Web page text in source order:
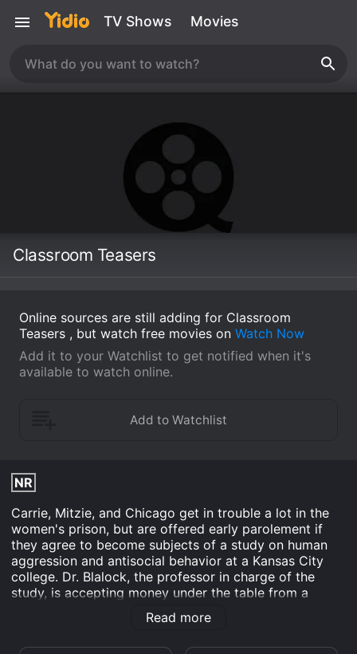
TV Shows Movies
Classroom Teasers
Online sources are still adding for Classroom
Teasers , but watch free movies on Watch Now
Add it to your Watchlist to get notified when it's
available to watch online.
NR
Carrie, Mitzie, and Chicago get in trouble a lot in the
women's prison, but are offered early parolement if
they agree to become subjects of a study on human
aggression and antisocial behavior at a Kansas City
college. Dr. Blalock, the professor in charge of the
study, is accepting money under the table from a
shady government contact to use an experimental
drug on the women. The drug induces the same hostile
Read more